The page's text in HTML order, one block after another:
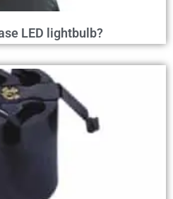
LED lightbulb?